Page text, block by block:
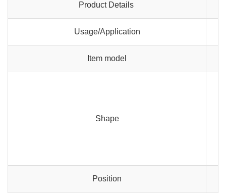
Product Details
Usage/Application
Item model
Shape
Position